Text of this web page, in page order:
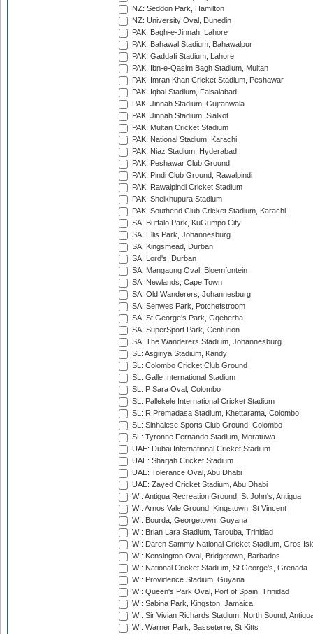
NZ: Seddon Park, Hamilton
NZ: University Oval, Dunedin
PAK: Bagh-e-Jinnah, Lahore
PAK: Bahawal Stadium, Bahawalpur
PAK: Gaddafi Stadium, Lahore
PAK: Ibn-e-Qasim Bagh Stadium, Multan
PAK: Imran Khan Cricket Stadium, Peshawar
PAK: Iqbal Stadium, Faisalabad
PAK: Jinnah Stadium, Gujranwala
PAK: Jinnah Stadium, Sialkot
PAK: Multan Cricket Stadium
PAK: National Stadium, Karachi
PAK: Niaz Stadium, Hyderabad
PAK: Peshawar Club Ground
PAK: Pindi Club Ground, Rawalpindi
PAK: Rawalpindi Cricket Stadium
PAK: Sheikhupura Stadium
PAK: Southend Club Cricket Stadium, Karachi
SA: Buffalo Park, KuGumpo City
SA: Ellis Park, Johannesburg
SA: Kingsmead, Durban
SA: Lord's, Durban
SA: Mangaung Oval, Bloemfontein
SA: Newlands, Cape Town
SA: Old Wanderers, Johannesburg
SA: Senwes Park, Potchefstroom
SA: St George's Park, Gqeberha
SA: SuperSport Park, Centurion
SA: The Wanderers Stadium, Johannesburg
SL: Asgiriya Stadium, Kandy
SL: Colombo Cricket Club Ground
SL: Galle International Stadium
SL: P Sara Oval, Colombo
SL: Pallekele International Cricket Stadium
SL: R.Premadasa Stadium, Khettarama, Colombo
SL: Sinhalese Sports Club Ground, Colombo
SL: Tyronne Fernando Stadium, Moratuwa
UAE: Dubai International Cricket Stadium
UAE: Sharjah Cricket Stadium
UAE: Tolerance Oval, Abu Dhabi
UAE: Zayed Cricket Stadium, Abu Dhabi
WI: Antigua Recreation Ground, St John's, Antigua
WI: Arnos Vale Ground, Kingstown, St Vincent
WI: Bourda, Georgetown, Guyana
WI: Brian Lara Stadium, Tarouba, Trinidad
WI: Daren Sammy National Cricket Stadium, Gros
WI: Kensington Oval, Bridgetown, Barbados
WI: National Cricket Stadium, St George's, Grenada
WI: Providence Stadium, Guyana
WI: Queen's Park Oval, Port of Spain, Trinidad
WI: Sabina Park, Kingston, Jamaica
WI: Sir Vivian Richards Stadium, North Sound,
WI: Warner Park, Basseterre, St Kitts